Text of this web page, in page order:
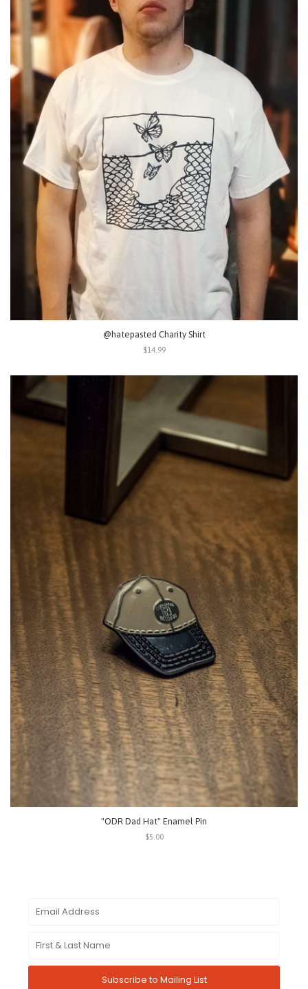
@hatepasted Charity Shirt
$14.99
"ODR Dad Hat" Enamel Pin
$5.00
Subscribe to Mailing List